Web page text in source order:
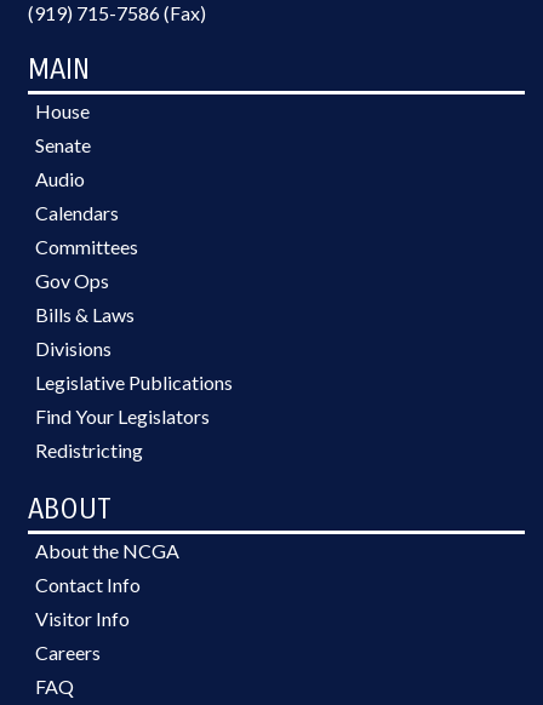
(919) 715-7586 (Fax)
MAIN
House
Senate
Audio
Calendars
Committees
Gov Ops
Bills & Laws
Divisions
Legislative Publications
Find Your Legislators
Redistricting
ABOUT
About the NCGA
Contact Info
Visitor Info
Careers
FAQ